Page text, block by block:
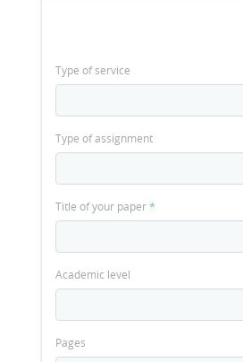
Type of service
Type of assignment
Title of your paper*
Academic level
Pages